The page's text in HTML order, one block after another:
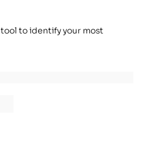
tool to identify your most